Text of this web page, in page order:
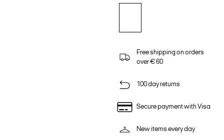
Free shipping on orders
over € 60
100 day returns
Secure payment with Visa
New items every day